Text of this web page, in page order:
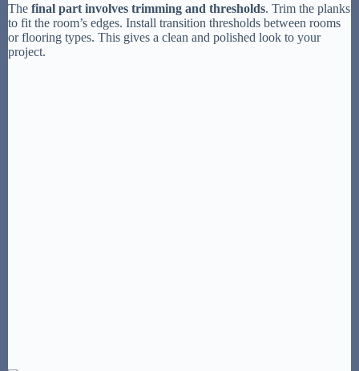
The final part involves trimming and thresholds. Trim the planks
to fit the room’s edges. Install transition thresholds between rooms
or flooring types. This gives a clean and polished look to your
project.